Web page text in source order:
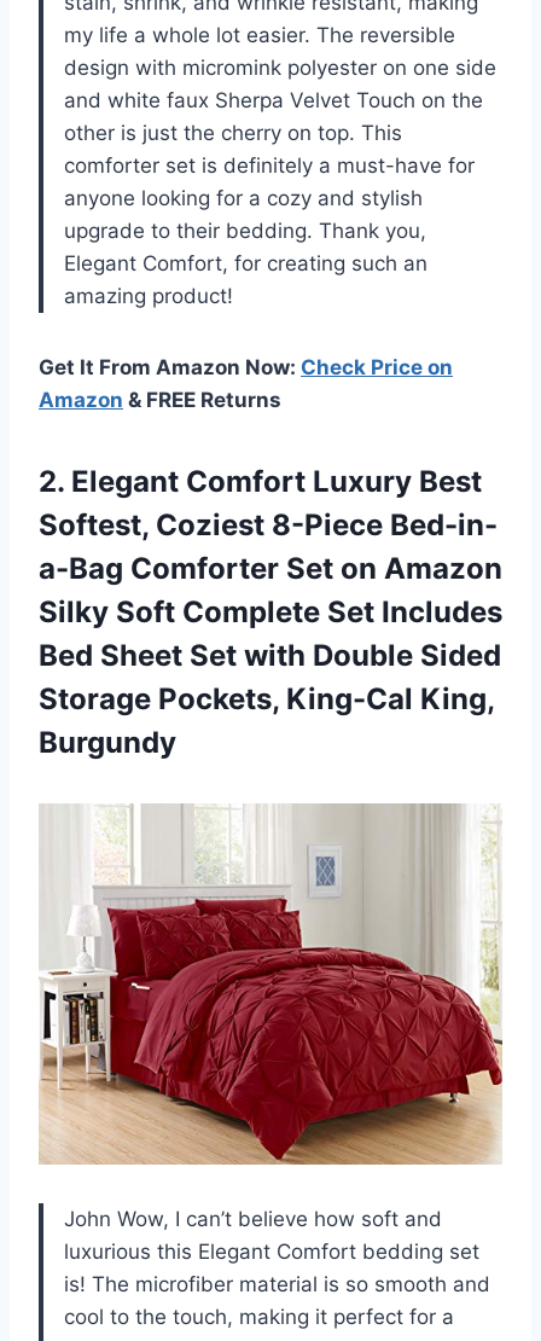
my life a whole lot easier. The reversible
design with micromink polyester on one side
and white faux Sherpa Velvet Touch on the
other is just the cherry on top. This
comforter set is definitely a must-have for
anyone looking for a cozy and stylish
upgrade to their bedding. Thank you,
Elegant Comfort, for creating such an
amazing product!
Get It From Amazon Now: Check Price on
Amazon & FREE Returns
2. Elegant Comfort Luxury Best
Softest, Coziest 8-Piece Bed-in-
a-Bag Comforter Set on Amazon
Silky Soft Complete Set Includes
Bed Sheet Set with Double Sided
Storage Pockets, King-Cal King,
Burgundy
John Wow, I can’t believe how soft and
luxurious this Elegant Comfort bedding set
is! The microfiber material is so smooth and
cool to the touch, making it perfect for a